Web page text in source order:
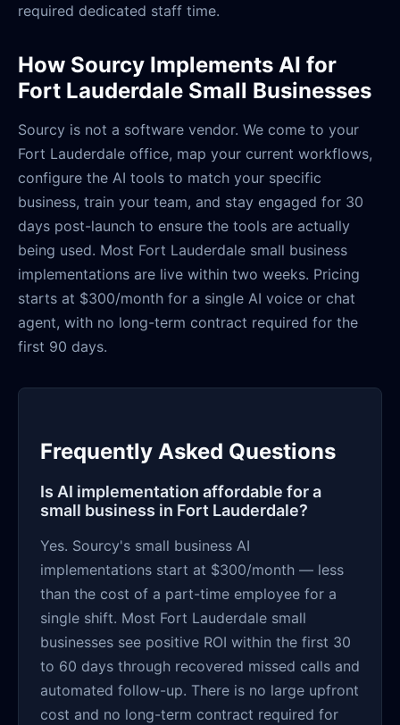
required dedicated staff time.
How Sourcy Implements AI for
Fort Lauderdale Small Businesses
Sourcy is not a software vendor. We come to your
Fort Lauderdale office, map your current workflows,
configure the AI tools to match your specific
business, train your team, and stay engaged for 30
days post-launch to ensure the tools are actually
being used. Most Fort Lauderdale small business
implementations are live within two weeks. Pricing
starts at $300/month for a single AI voice or chat
agent, with no long-term contract required for the
first 90 days.
Frequently Asked Questions
Is AI implementation affordable for a
small business in Fort Lauderdale?
Yes. Sourcy's small business AI
implementations start at $300/month — less
than the cost of a part-time employee for a
single shift. Most Fort Lauderdale small
businesses see positive ROI within the first 30
to 60 days through recovered missed calls and
automated follow-up. There is no large upfront
cost and no long-term contract required for